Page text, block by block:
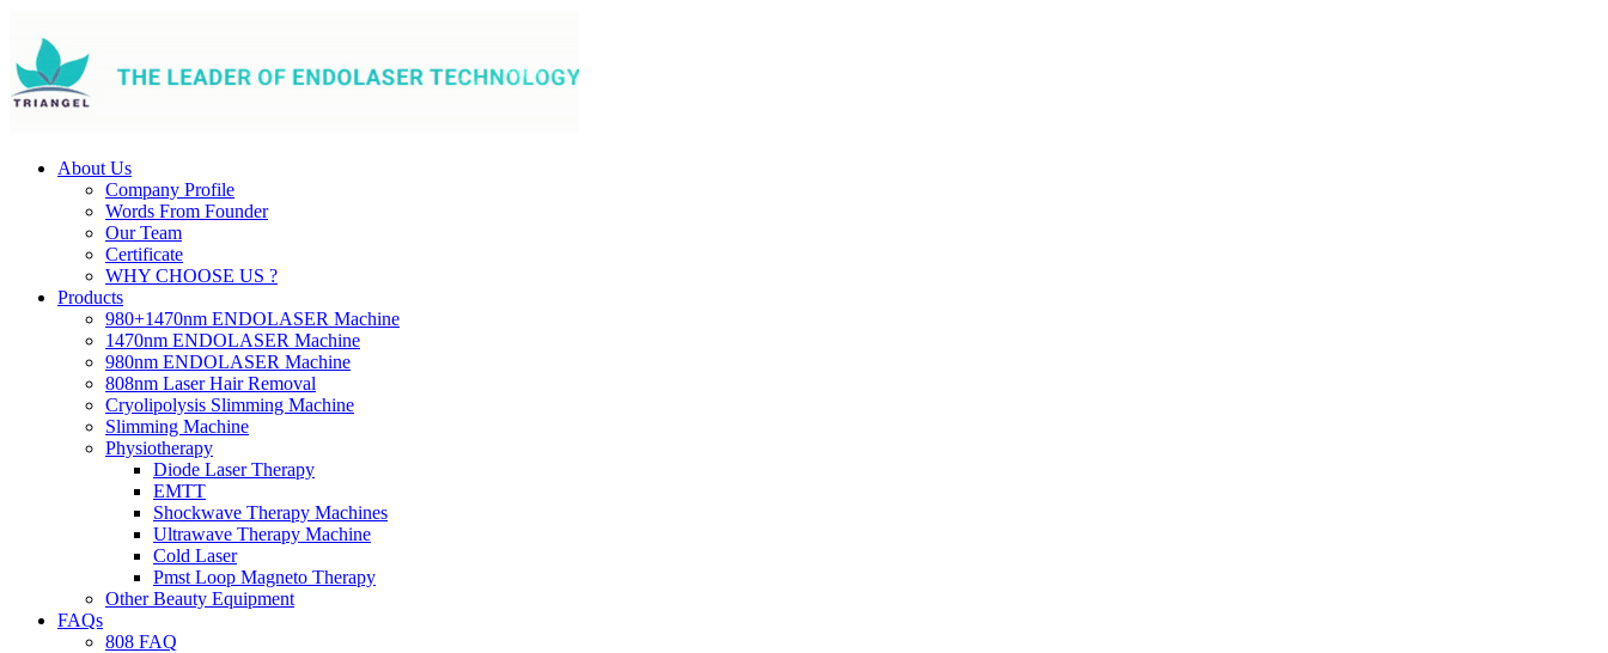
About Us
Company Profile
Words From Founder
Our Team
Certificate
WHY CHOOSE US ?
Products
980+1470nm ENDOLASER Machine
1470nm ENDOLASER Machine
980nm ENDOLASER Machine
808nm Laser Hair Removal
Cryolipolysis Slimming Machine
Slimming Machine
Physiotherapy
Diode Laser Therapy
EMTT
Shockwave Therapy Machines
Ultrawave Therapy Machine
Cold Laser
Pmst Loop Magneto Therapy
Other Beauty Equipment
FAQs
808 FAQ